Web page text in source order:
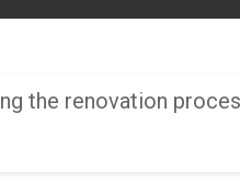
the renovation